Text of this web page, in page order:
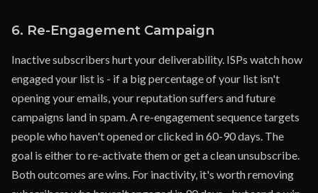
6. Re-Engagement Campaign
Inactive subscribers hurt your deliverability. ISPs watch how
engaged your list is - if a big percentage of your list isn't
opening your emails, your reputation suffers and future
campaigns land in spam. A re-engagement sequence targets
people who haven't opened or clicked in 60-90 days. The
goal is either to re-activate them or get a clean unsubscribe.
Both outcomes are wins. For inactivity, it's worth removing